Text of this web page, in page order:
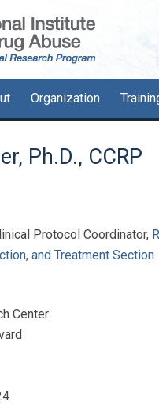
Organization
Ph.D., CCRP
Protocol Coordinator,
and Treatment Section
Center